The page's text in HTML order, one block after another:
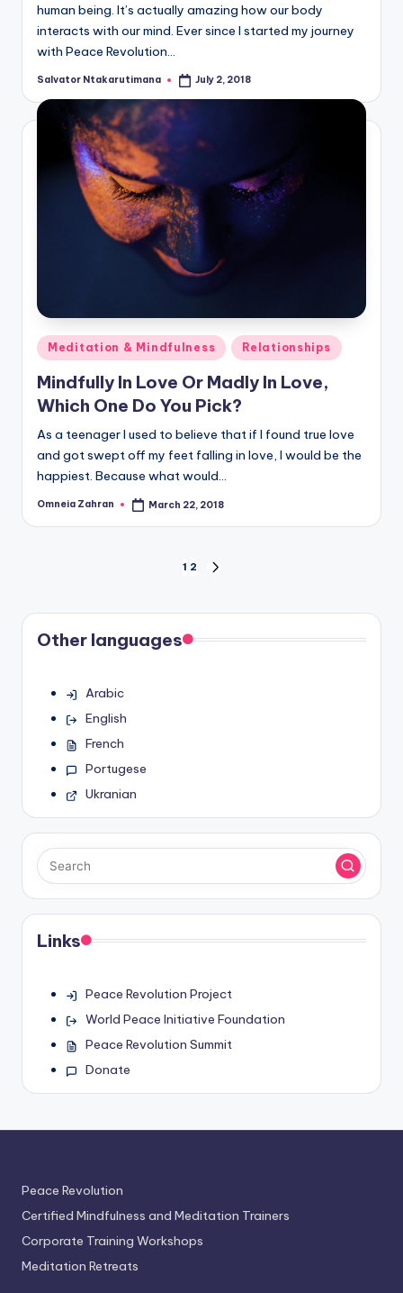
human being. It’s actually amazing how our body
interacts with our mind. Ever since I started my journey
with Peace Revolution…
Posted
Salvator Ntakarutimana July 2, 2018
Posted
in
Meditation & Mindfulness Relationships
Mindfully In Love Or Madly In Love,
Which One Do You Pick?
As a teenager I used to believe that if I found true love
and got swept off my feet falling in love, I would be the
happiest. Because what would…
Posted
Omneia Zahran March 22, 2018
pagination
1 2
Other languages
Arabic
English
French
Portugese
Ukranian
Links
Peace Revolution Project
World Peace Initiative Foundation
Peace Revolution Summit
Donate
Peace Revolution
Certified Mindfulness and Meditation Trainers
Corporate Training Workshops
Meditation Retreats